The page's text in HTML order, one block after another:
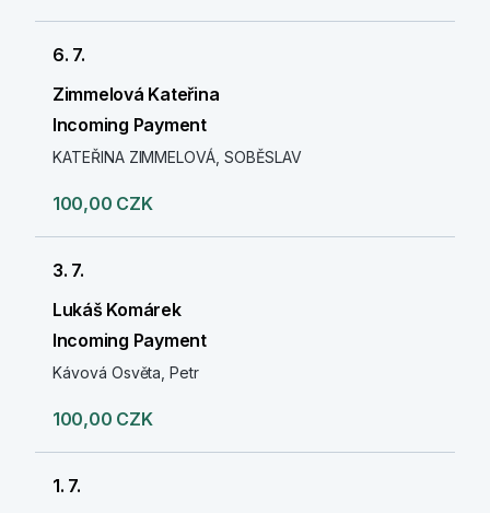
6. 7.
Zimmelová Kateřina
Incoming Payment
KATEŘINA ZIMMELOVÁ, SOBĚSLAV
100,00 CZK
3. 7.
Lukáš Komárek
Incoming Payment
Kávová Osvěta, Petr
100,00 CZK
1. 7.